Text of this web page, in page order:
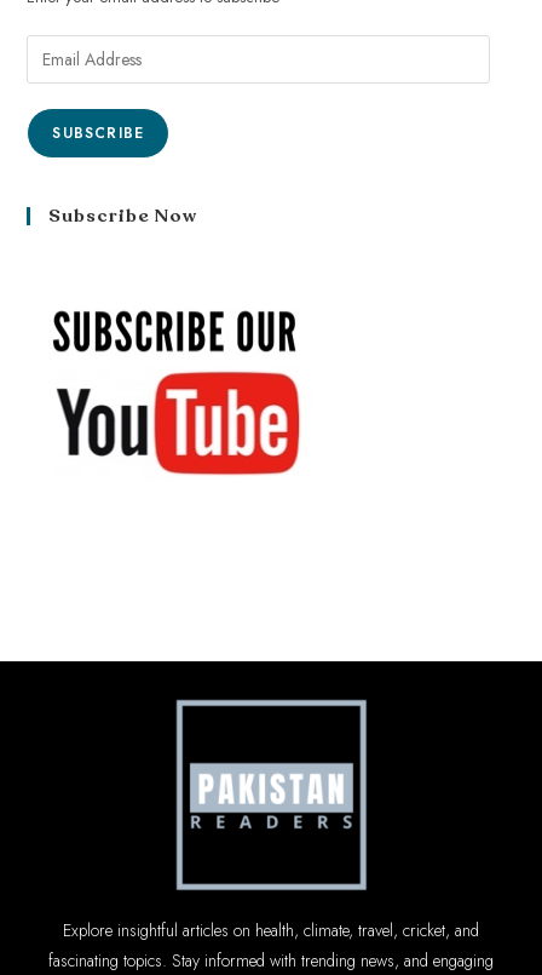
SUBSCRIBE
Subscribe Now
Explore insightful articles on health, climate, travel, cricket, and
fascinating topics. Stay informed with trending news, and engaging